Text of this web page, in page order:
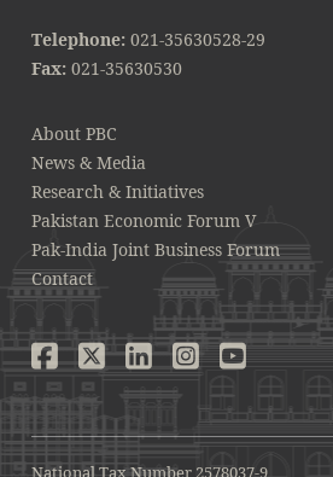
Telephone: 021-35630528-29
Fax: 021-35630530
About PBC
News & Media
Research & Initiatives
Pakistan Economic Forum V
Pak-India Joint Business Forum
Contact